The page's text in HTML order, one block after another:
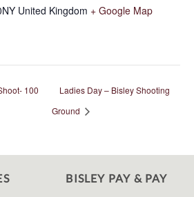
United Kingdom + Google Map
100
Ladies Day – Bisley Shooting
Ground
BISLEY PAY & PAY